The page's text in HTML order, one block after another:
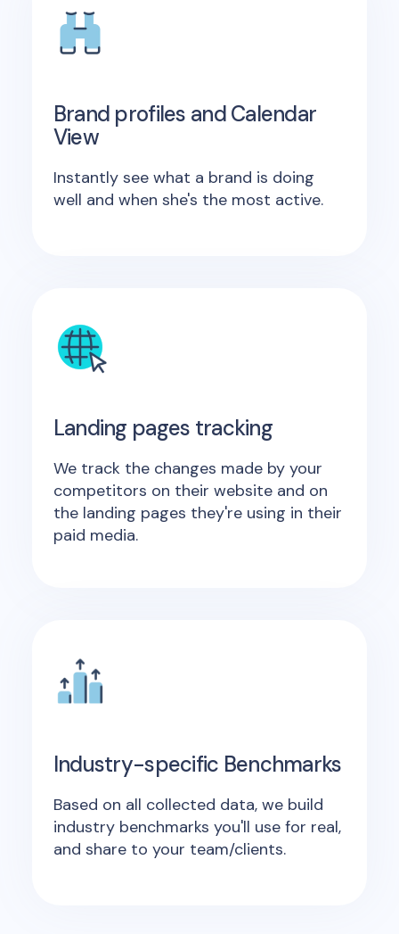
Brand profiles and Calendar
View
Instantly see what a brand is doing
well and when she's the most active.
Landing pages tracking
We track the changes made by your
competitors on their website and on
the landing pages they're using in their
paid media.
Industry-specific Benchmarks
Based on all collected data, we build
industry benchmarks you'll use for real,
and share to your team/clients.